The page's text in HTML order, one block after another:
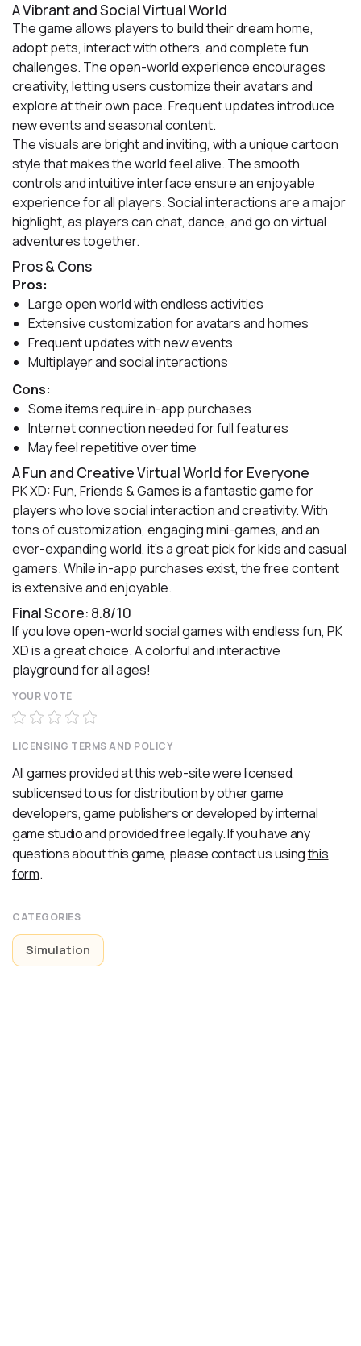
A Vibrant and Social Virtual World
The game allows players to build their dream home,
adopt pets, interact with others, and complete fun
challenges. The open-world experience encourages
creativity, letting users customize their avatars and
explore at their own pace. Frequent updates introduce
new events and seasonal content.
The visuals are bright and inviting, with a unique cartoon
style that makes the world feel alive. The smooth
controls and intuitive interface ensure an enjoyable
experience for all players. Social interactions are a major
highlight, as players can chat, dance, and go on virtual
adventures together.
Pros & Cons
Pros:
Large open world with endless activities
Extensive customization for avatars and homes
Frequent updates with new events
Multiplayer and social interactions
Cons:
Some items require in-app purchases
Internet connection needed for full features
May feel repetitive over time
A Fun and Creative Virtual World for Everyone
PK XD: Fun, Friends & Games is a fantastic game for
players who love social interaction and creativity. With
tons of customization, engaging mini-games, and an
ever-expanding world, it’s a great pick for kids and casual
gamers. While in-app purchases exist, the free content
is extensive and enjoyable.
Final Score: 8.8/10
If you love open-world social games with endless fun, PK
XD is a great choice. A colorful and interactive
playground for all ages!
YOUR VOTE
LICENSING TERMS AND POLICY
All games provided at this web-site were licensed,
sublicensed to us for distribution by other game
developers, game publishers or developed by internal
game studio and provided free legally. If you have any
questions about this game, please contact us usingthis
form.
CATEGORIES
Simulation